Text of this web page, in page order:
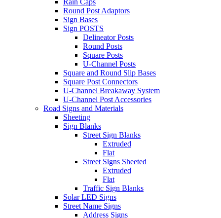
Rain Caps
Round Post Adaptors
Sign Bases
Sign POSTS
Delineator Posts
Round Posts
Square Posts
U-Channel Posts
Square and Round Slip Bases
Square Post Connectors
U-Channel Breakaway System
U-Channel Post Accessories
Road Signs and Materials
Sheeting
Sign Blanks
Street Sign Blanks
Extruded
Flat
Street Signs Sheeted
Extruded
Flat
Traffic Sign Blanks
Solar LED Signs
Street Name Signs
Address Signs